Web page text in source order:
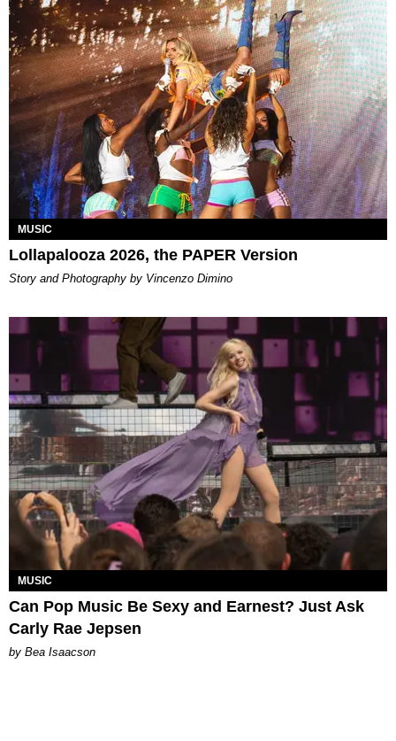
MUSIC
Lollapalooza 2026, the PAPER Version
Story and Photography by Vincenzo Dimino
MUSIC
Can Pop Music Be Sexy and Earnest? Just Ask
Carly Rae Jepsen
by Bea Isaacson